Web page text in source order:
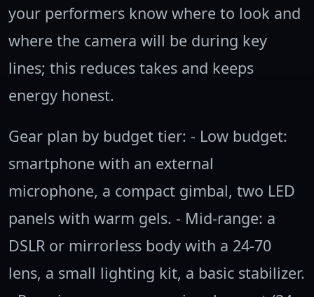
your performers know where to look and
where the camera will be during key
lines; this reduces takes and keeps
energy honest.
Gear plan by budget tier: - Low budget:
smartphone with an external
microphone, a compact gimbal, two LED
panels with warm gels. - Mid-range: a
DSLR or mirrorless body with a 24-70
lens, a small lighting kit, a basic stabilizer.